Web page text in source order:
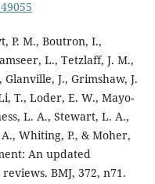
P. M., Boutron, I.,
L., Tetzlaff, J. M.,
J., Grimshaw, J.
T., Loder, E. W., Mayo-
L. A., Stewart, L. A.,
Whiting, P., & Moher,
An updated
BMJ, 372, n71.